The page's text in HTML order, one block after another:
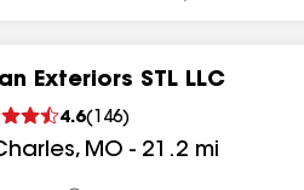
Exteriors STL LLC
4.6( 146)
, MO - 21.2 mi